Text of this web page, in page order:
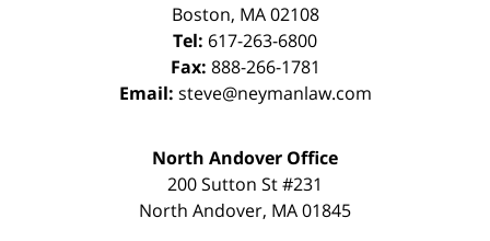
Boston, MA 02108
Tel: 617-263-6800
Fax: 888-266-1781
Email: steve@neymanlaw.com
North Andover Office
200 Sutton St #231
North Andover, MA01845